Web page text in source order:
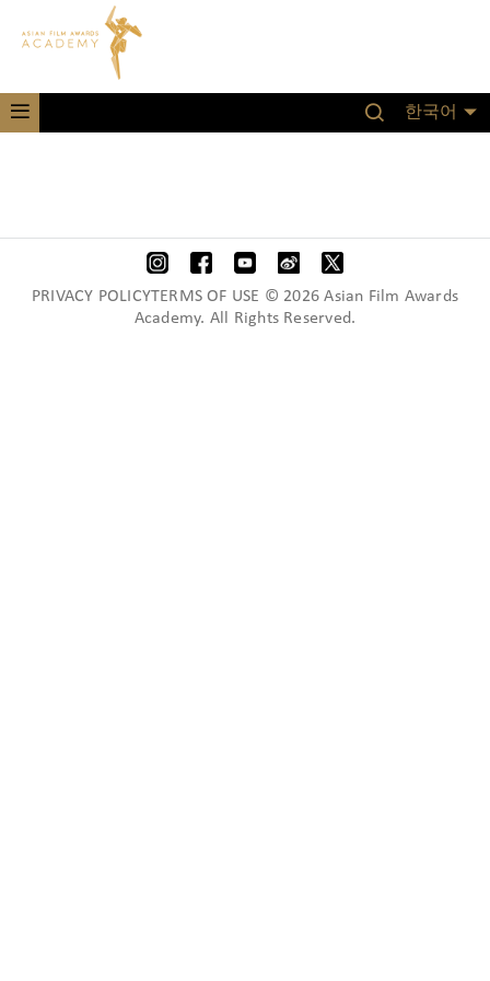
한국어
PRIVACY POLICYTERMS OF USE © 2026 Asian Film Awards
Academy. All Rights Reserved.